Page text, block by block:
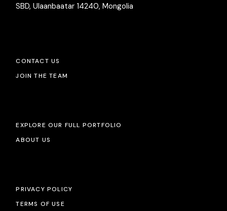
SBD, Ulaanbaatar 14240, Mongolia
CONTACT US
JOIN THE TEAM
EXPLORE OUR FULL PORTFOLIO
ABOUT US
PRIVACY POLICY
TERMS OF USE